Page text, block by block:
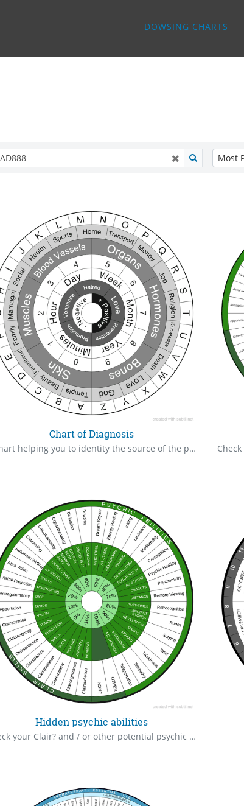
DOWSING CHARTS
Chart of Diagnosis
A chart helping you to identity the source of the problems.
Hidden psychic abilities
Check your Clair? and / or other potential psychic or paranormal abilities, you may not be aware you possess. Meet you perhaps, in some astral world.